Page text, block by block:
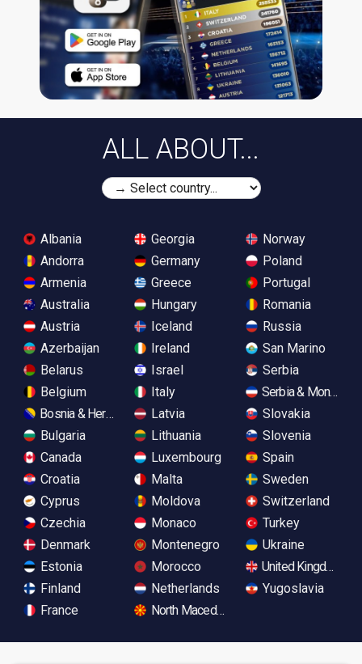
ALL ABOUT...
Albania
Andorra
Armenia
Australia
Austria
Azerbaijan
Belarus
Belgium
Bosnia & Herzegovina
Bulgaria
Canada
Croatia
Cyprus
Czechia
Denmark
Estonia
Finland
France
Georgia
Germany
Greece
Hungary
Iceland
Ireland
Israel
Italy
Latvia
Lithuania
Luxembourg
Malta
Moldova
Monaco
Montenegro
Morocco
Netherlands
North Macedonia
Norway
Poland
Portugal
Romania
Russia
San Marino
Serbia
Serbia &
Slovakia
Slovenia
Spain
Sweden
Switzerland
Turkey
Ukraine
United Kingdom
Yugoslavia